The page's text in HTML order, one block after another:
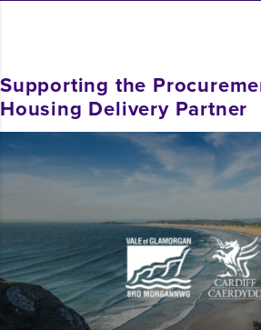
Supporting the
Housing Delivery Partner